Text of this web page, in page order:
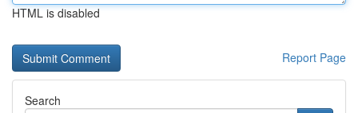
HTML is disabled
Report Page
Search